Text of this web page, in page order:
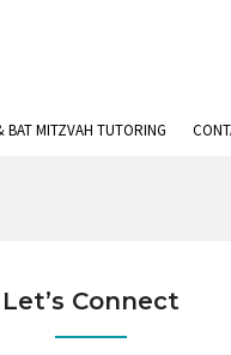
BAT MITZVAH TUTORING
Let’s Connect